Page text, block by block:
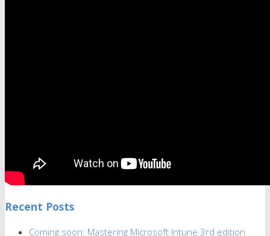
Recent Posts
Coming soon: Mastering Microsoft Intune 3rd edition